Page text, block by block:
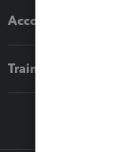
Accounting solutions
Training & support